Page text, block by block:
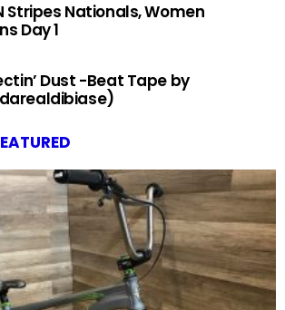
Stripes Nationals, Women
Day 1
Dust -Beat Tape by